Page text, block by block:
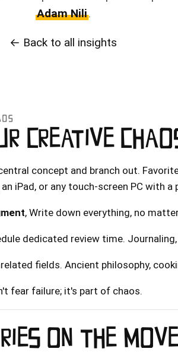
Adam Nili.
← Back to all insights
CREATIVE
concept and branch out.
iPad, or any touch-screen PC with a
, Write down everything, no
dedicated review time.
fields. Ancient philosophy,
fear failure; it's part of chaos.
ON THE